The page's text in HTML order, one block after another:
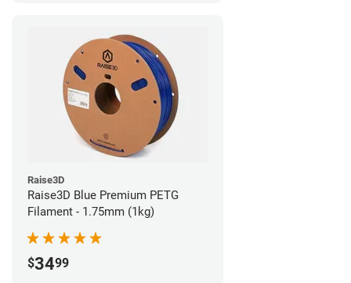
Raise3D
Raise3D Blue Premium PETG
Filament - 1.75mm (1kg)
$3499